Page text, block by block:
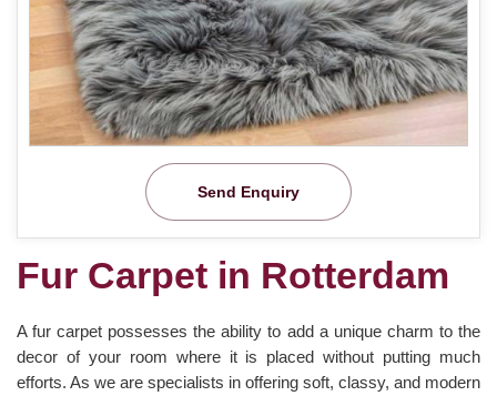
Send Enquiry
Fur Carpet in Rotterdam
A fur carpet possesses the ability to add a unique charm to the
decor of your room where it is placed without putting much
efforts. As we are specialists in offering soft, classy, and modern